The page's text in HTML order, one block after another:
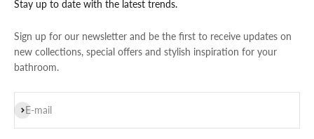
Stay up to date with the latest trends.
Sign up for our newsletter and be the first to receive updates on
new collections, special offers and stylish inspiration for your
bathroom.
E-mail
Subscribe